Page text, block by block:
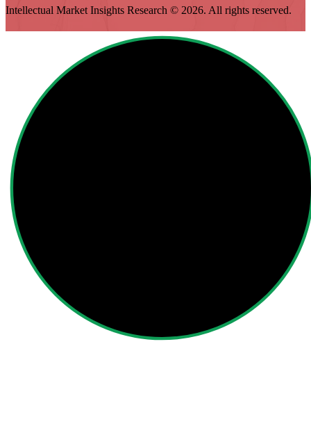
Intellectual Market Insights Research © 2026. All rights reserved.